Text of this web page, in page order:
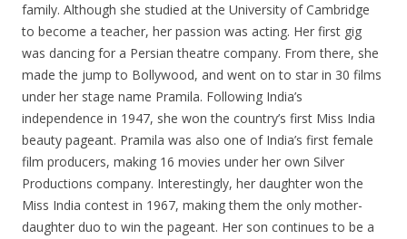
family. Although she studied at the University of Cambridge
to become a teacher, her passion was acting. Her first gig
was dancing for a Persian theatre company. From there, she
made the jump to Bollywood, and went on to star in 30 films
under her stage name Pramila. Following India’s
independence in 1947, she won the country’s first Miss India
beauty pageant. Pramila was also one of India’s first female
film producers, making 16 movies under her own Silver
Productions company. Interestingly, her daughter won the
Miss India contest in 1967, making them the only mother-
daughter duo to win the pageant. Her son continues to be a